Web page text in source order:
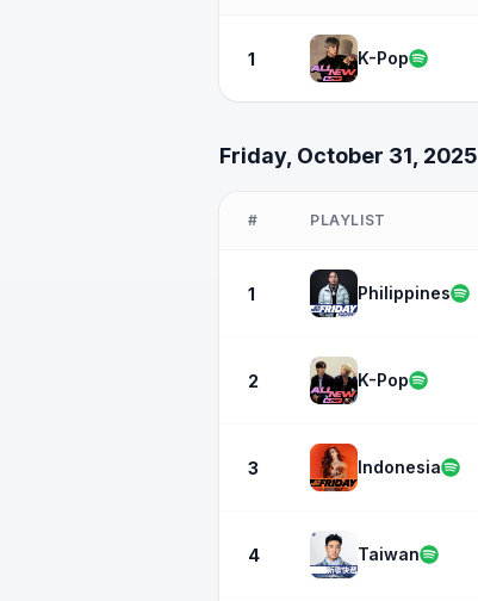
1 K-Pop
Friday, October 31, 2025
# PLAYLIST
1 Philippines
2 K-Pop
3 Indonesia
4 Taiwan